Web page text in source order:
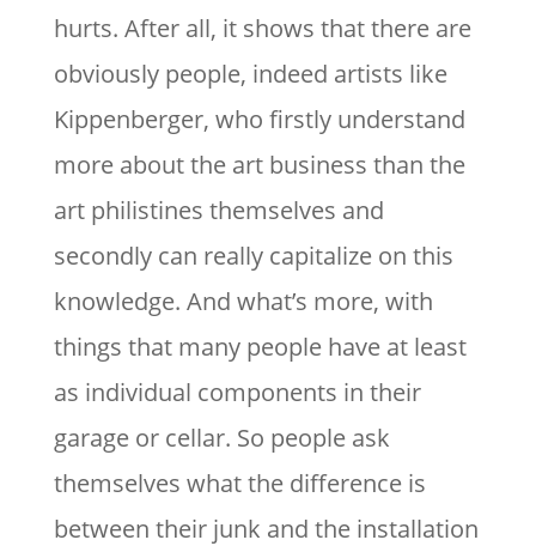
hurts. After all, it shows that there are
obviously people, indeed artists like
Kippenberger, who firstly understand
more about the art business than the
art philistines themselves and
secondly can really capitalize on this
knowledge. And what’s more, with
things that many people have at least
as individual components in their
garage or cellar. So people ask
themselves what the difference is
between their junk and the installation